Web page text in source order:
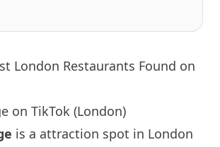
London Restaurants Found on
on TikTok (London)
is a attraction spot in London